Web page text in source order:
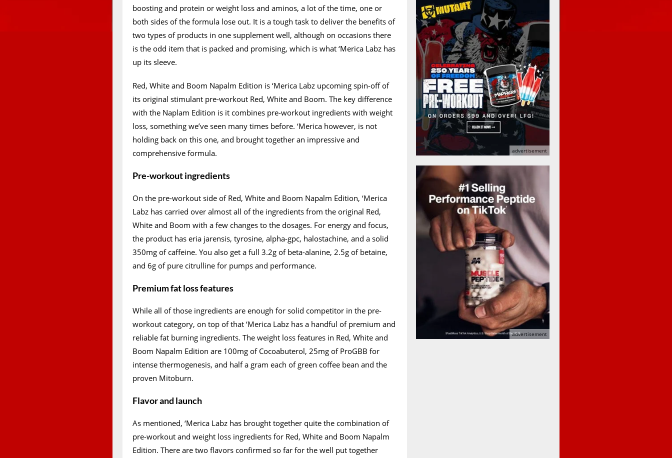
boosting and protein or weight loss and aminos, a lot of the time, one or
both sides of the formula lose out. It is a tough task to deliver the benefits of
two types of products in one supplement well, although on occasions there
is the odd item that is packed and promising, which is what ‘Merica Labz has
up its sleeve.
Red, White and Boom Napalm Edition is ‘Merica Labz upcoming spin-off of
its original stimulant pre-workout Red, White and Boom. The key difference
with the Naplam Edition is it combines pre-workout ingredients with weight
loss, something we’ve seen many times before. ‘Merica however, is not
holding back on this one, and brought together an impressive and
comprehensive formula.
Pre-workout ingredients
On the pre-workout side of Red, White and Boom Napalm Edition, ‘Merica
Labz has carried over almost all of the ingredients from the original Red,
White and Boom with a few changes to the dosages. For energy and focus,
the product has eria jarensis, tyrosine, alpha-gpc, halostachine, and a solid
350mg of caffeine. You also get a full 3.2g of beta-alanine, 2.5g of betaine,
and 6g of pure citrulline for pumps and performance.
Premium fat loss features
While all of those ingredients are enough for solid competitor in the pre-
workout category, on top of that ‘Merica Labz has a handful of premium and
reliable fat burning ingredients. The weight loss features in Red, White and
Boom Napalm Edition are 100mg of Cocoabuterol, 25mg of ProGBB for
intense thermogenesis, and half a gram each of green coffee bean and the
proven Mitoburn.
Flavor and launch
As mentioned, ‘Merica Labz has brought together quite the combination of
pre-workout and weight loss ingredients for Red, White and Boom Napalm
Edition. There are two flavors confirmed so far for the well put together